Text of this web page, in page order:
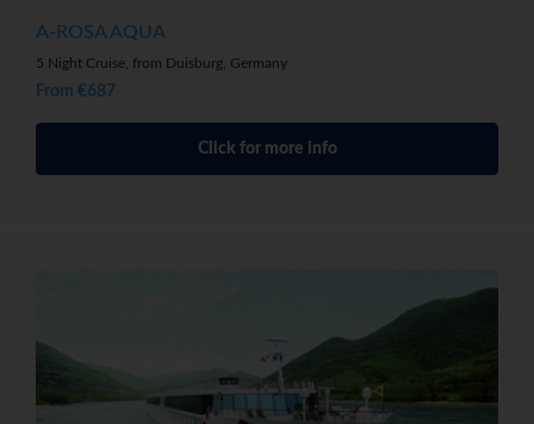
A-ROSA AQUA
5 Night Cruise, from Duisburg, Germany
From €687
Click for more info